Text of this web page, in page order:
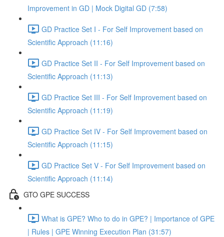
Improvement in GD | Mock Digital GD (7:58)
GD Practice Set I - For Self Improvement based on
Scientific Approach (11:16)
GD Practice Set II - For Self Improvement based on
Scientific Approach (11:13)
GD Practice Set III - For Self Improvement based on
Scientific Approach (11:19)
GD Practice Set IV - For Self Improvement based on
Scientific Approach (11:15)
GD Practice Set V - For Self Improvement based on
Scientific Approach (11:14)
GTO GPE SUCCESS
What is GPE? Who to do in GPE? | Importance of GPE
| Rules | GPE Winning Execution Plan (31:57)